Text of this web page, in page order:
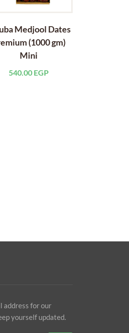
Medjool Dates
(1000 gm)
Mini
540.00 EGP
address for our
yourself updated.